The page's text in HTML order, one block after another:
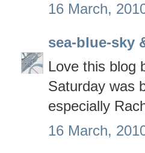
16 March,
sea-blue-sky
Love this blog
Saturday was
especially
16 March,